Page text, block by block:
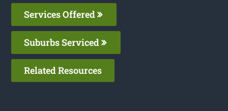
Services Offered
Suburbs Serviced
Related Resources